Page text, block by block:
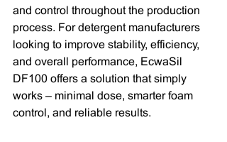
and control throughout the production
process. For detergent manufacturers
looking to improve stability, efficiency,
and overall performance, EcwaSil
DF100 offers a solution that simply
works – minimal dose, smarter foam
control, and reliable results.